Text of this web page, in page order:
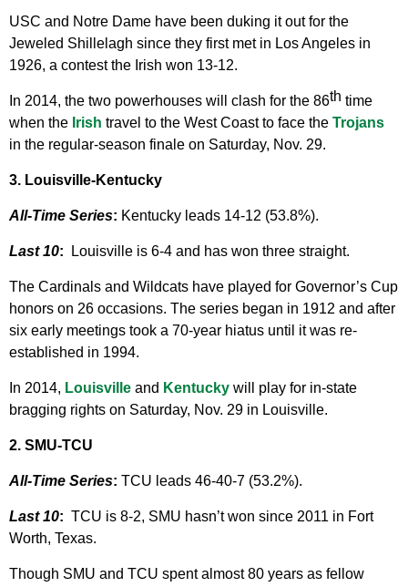
USC and Notre Dame have been duking it out for the
Jeweled Shillelagh since they first met in Los Angeles in
1926, a contest the Irish won 13-12.
In 2014, the two powerhouses will clash for the 86th time
when the Irish travel to the West Coast to face the Trojans
in the regular-season finale on Saturday, Nov. 29.
3. Louisville-Kentucky
All-Time Series: Kentucky leads 14-12 (53.8%).
Last 10: Louisville is 6-4 and has won three straight.
The Cardinals and Wildcats have played for Governor’s Cup
honors on 26 occasions. The series began in 1912 and after
six early meetings took a 70-year hiatus until it was re-
established in 1994.
In 2014, Louisville and Kentucky will play for in-state
bragging rights on Saturday, Nov. 29 in Louisville.
2. SMU-TCU
All-Time Series: TCU leads 46-40-7 (53.2%).
Last 10: TCU is 8-2, SMU hasn’t won since 2011 in Fort
Worth, Texas.
Though SMU and TCU spent almost 80 years as fellow